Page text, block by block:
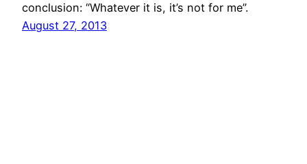
conclusion: “Whatever it is, it’s not for me”.
August 27, 2013